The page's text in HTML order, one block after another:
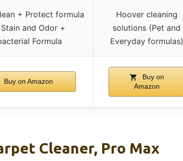
+ Protect formula
and Odor +
Formula
Hoover cleaning
solutions (Pet and
Everyday formulas)
Buy on Amazon
Buy on
Amazon
Cleaner, Pro Max